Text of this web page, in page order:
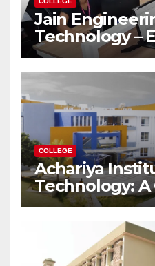
Jain
Technology –
Future
Modern World
COLLEGE
Achariya
Technology:
Your Dream